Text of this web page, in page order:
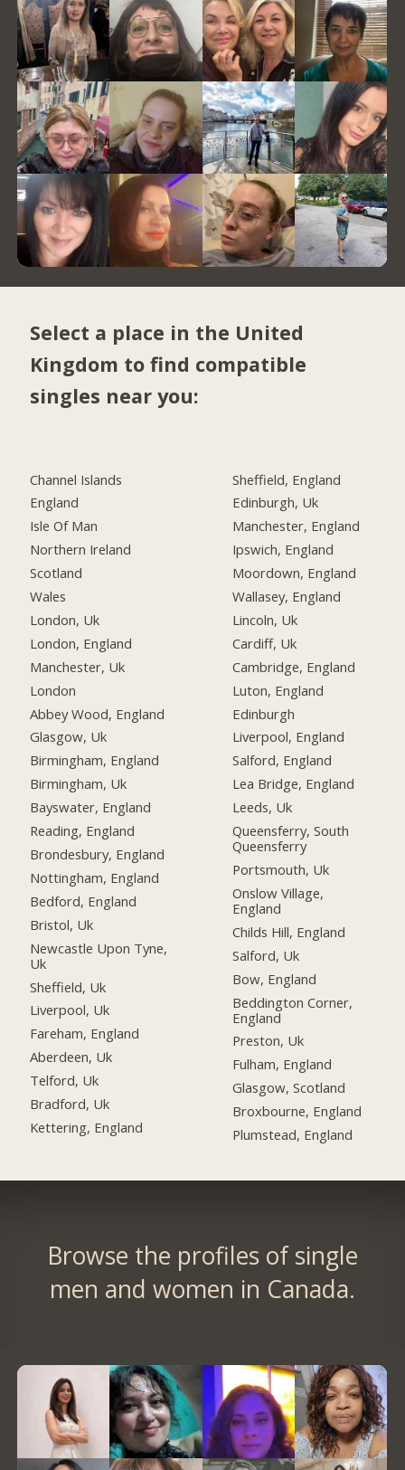
Select a place in the United
Kingdom to find compatible
singles near you:
Channel Islands
England
Isle Of Man
Northern Ireland
Scotland
Wales
London, Uk
London, England
Manchester, Uk
London
Abbey Wood, England
Glasgow, Uk
Birmingham, England
Birmingham, Uk
Bayswater, England
Reading, England
Brondesbury, England
Nottingham, England
Bedford, England
Bristol, Uk
Newcastle Upon Tyne,
Uk
Sheffield, Uk
Liverpool, Uk
Fareham, England
Aberdeen, Uk
Telford, Uk
Bradford, Uk
Kettering, England
Sheffield, England
Edinburgh, Uk
Manchester, England
Ipswich, England
Moordown, England
Wallasey, England
Lincoln, Uk
Cardiff, Uk
Cambridge, England
Luton, England
Edinburgh
Liverpool, England
Salford, England
Lea Bridge, England
Leeds, Uk
Queensferry, South
Queensferry
Portsmouth, Uk
Onslow Village,
England
Childs Hill, England
Salford, Uk
Bow, England
Beddington Corner,
England
Preston, Uk
Fulham, England
Glasgow, Scotland
Broxbourne, England
Plumstead, England
Browse the profiles of single
men and women in Canada.